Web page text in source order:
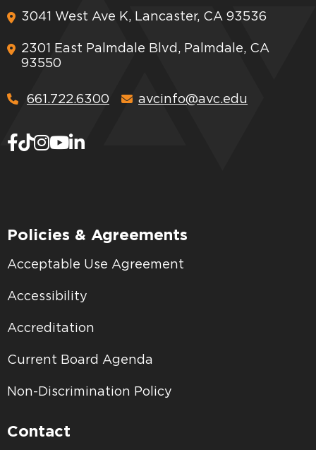
3041 West Ave K, Lancaster, CA 93536
2301 East Palmdale Blvd, Palmdale, CA
93550
661.722.6300 avcinfo@avc.edu
Policies & Agreements
Acceptable Use Agreement
Accessibility
Accreditation
Current Board Agenda
Non-Discrimination Policy
Contact